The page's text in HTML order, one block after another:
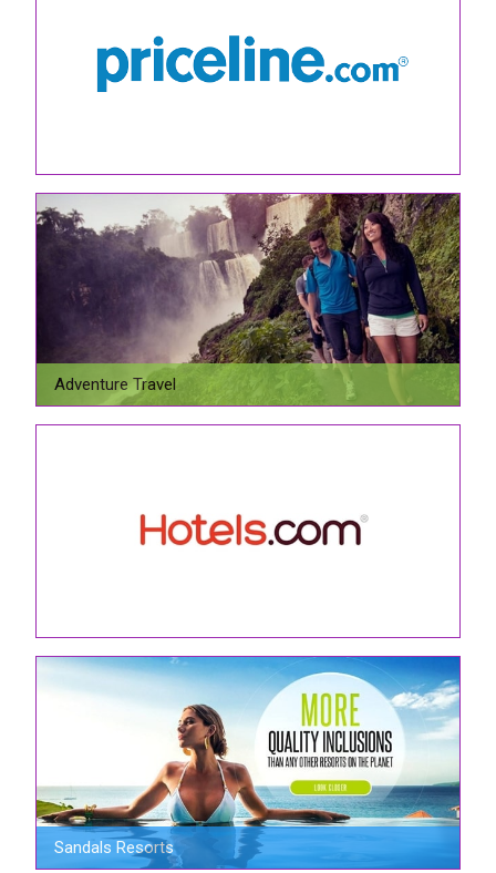
Adventure Travel
Sandals Resorts